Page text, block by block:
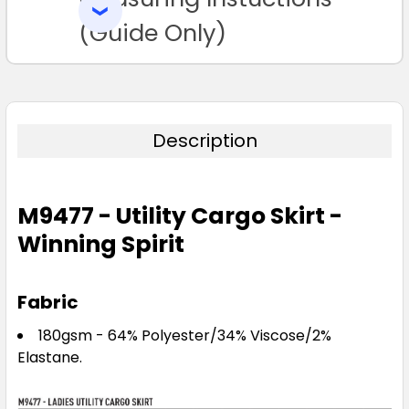
TO CART(Guide Only)
Description
M9477 - Utility Cargo Skirt -
Winning Spirit
Fabric
180gsm - 64% Polyester/34% Viscose/2%
Elastane.